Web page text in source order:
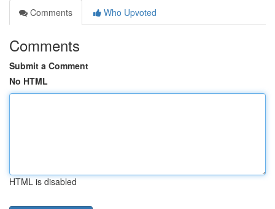
Comments
Who Upvoted
Comments
Submit a Comment
No HTML
HTML is disabled